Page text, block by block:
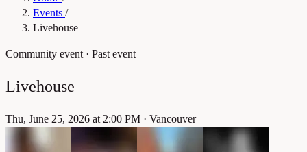
Events /
Livehouse
Community event · Past event
Livehouse
Thu, June 25, 2026 at 2:00 PM · Vancouver